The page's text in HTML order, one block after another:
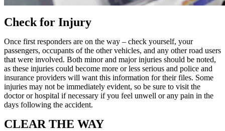
Check for Injury
Once first responders are on the way – check yourself, your
passengers, occupants of the other vehicles, and any other road users
that were involved. Both minor and major injuries should be noted,
as these injuries could become more or less serious and police and
insurance providers will want this information for their files. Some
injuries may not be immediately evident, so be sure to visit the
doctor or hospital if necessary if you feel unwell or any pain in the
days following the accident.
CLEAR THE WAY